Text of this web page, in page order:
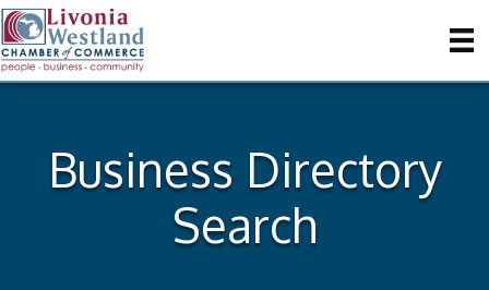
Business Directory
Search